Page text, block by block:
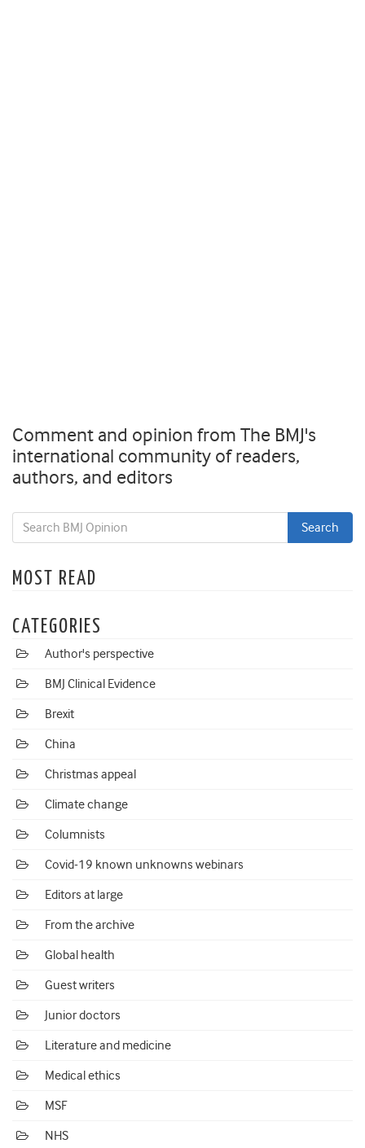
Comment and opinion from The BMJ's
international community of readers,
authors, and editors
MOST READ
CATEGORIES
Author's perspective
BMJ Clinical Evidence
Brexit
China
Christmas appeal
Climate change
Columnists
Covid-19 known unknowns webinars
Editors at large
From the archive
Global health
Guest writers
Junior doctors
Literature and medicine
Medical ethics
MSF
NHS